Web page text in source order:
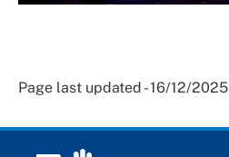
Page last updated - 16/12/2025